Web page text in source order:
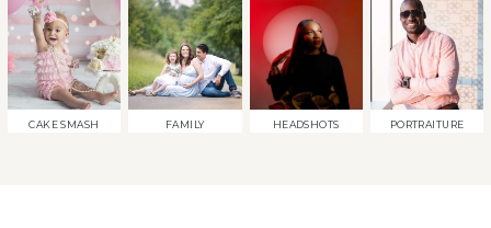
CAKE SMASH FAMILY HEADSHOTS PORTRAITURE